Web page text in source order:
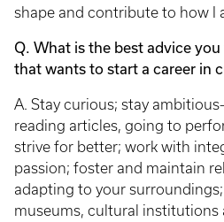
shape and contribute to how I
Q. What is the best advice
that wants to start a career in
A. Stay curious; stay
reading articles, going to
strive for better; work with
passion; foster and maintain
adapting to your
museums, cultural institutions